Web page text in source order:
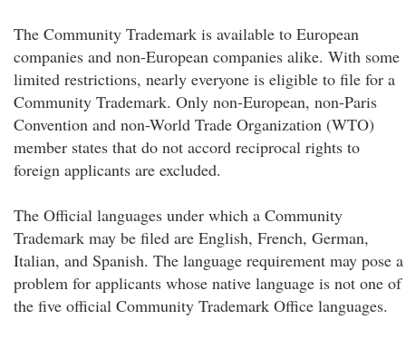
The Community Trademark is available to European
companies and non-European companies alike. With some
limited restrictions, nearly everyone is eligible to file for a
Community Trademark. Only non-European, non-Paris
Convention and non-World Trade Organization (WTO)
member states that do not accord reciprocal rights to
foreign applicants are excluded.
The Official languages under which a Community
Trademark may be filed are English, French, German,
Italian, and Spanish. The language requirement may pose a
problem for applicants whose native language is not one of
the five official Community Trademark Office languages.